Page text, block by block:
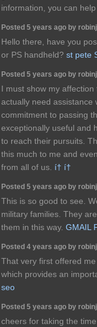
information, you can
Posted 5 years ago by
Hello there, have you
or PS handheld? st pete
Posted 5 years ago by
I must show my
actually need assistance
commitment to passing
exceptionally useful and
to reach their pursuits.
this much to me and
from all of us. í† í†
Posted 5 years ago by
This is so good to see.
military families. They
them in this way. GMAIL
Posted 4 years ago by
That very first offered
which provides an
seo
Posted 5 years ago by
cheers for taking the